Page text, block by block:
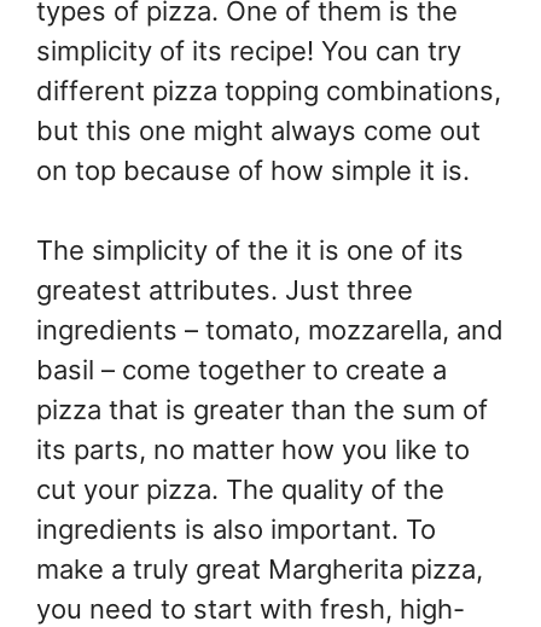
types of pizza. One of them is the
simplicity of its recipe! You can try
different pizza topping combinations,
but this one might always come out
on top because of how simple it is.
The simplicity of the it is one of its
greatest attributes. Just three
ingredients – tomato, mozzarella, and
basil – come together to create a
pizza that is greater than the sum of
its parts, no matter how you like to
cut your pizza. The quality of the
ingredients is also important. To
make a truly great Margherita pizza,
you need to start with fresh, high-